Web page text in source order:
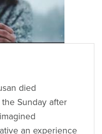
died
Sunday after
an experience